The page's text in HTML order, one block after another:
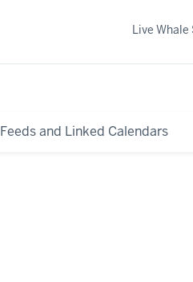
Feeds and Linked Calendars
Live